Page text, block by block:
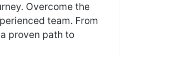
Overcome the
team. From
proven path to